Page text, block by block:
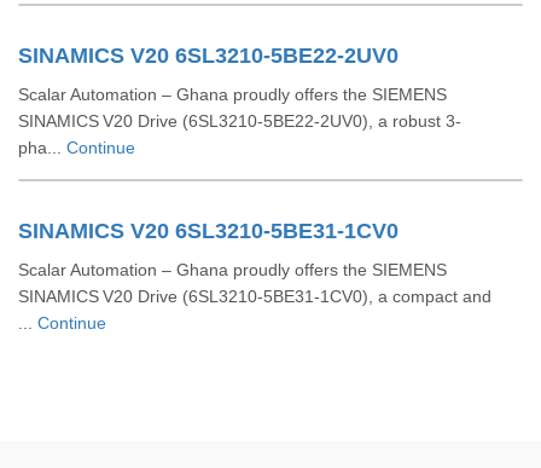
SINAMICS V20 6SL3210-5BE22-2UV0
Scalar Automation – Ghana proudly offers the SIEMENS
SINAMICS V20 Drive (6SL3210‑5BE22‑2UV0), a robust 3-
pha... Continue
SINAMICS V20 6SL3210-5BE31-1CV0
Scalar Automation – Ghana proudly offers the SIEMENS
SINAMICS V20 Drive (6SL3210‑5BE31‑1CV0), a compact and
Continue